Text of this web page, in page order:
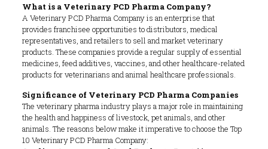
What is a Veterinary PCD Pharma Company?
A Veterinary PCD Pharma Company is an enterprise that
provides franchisee opportunities to distributors, medical
representatives, and retailers to sell and market veterinary
products. These companies provide a regular supply of essential
medicines, feed additives, vaccines, and other healthcare-related
products for veterinarians and animal healthcare professionals.
Significance of Veterinary PCD Pharma Companies
The veterinary pharma industry plays a major role in maintaining
the health and happiness of livestock, pet animals, and other
animals. The reasons below make it imperative to choose the Top
10 Veterinary PCD Pharma Company: